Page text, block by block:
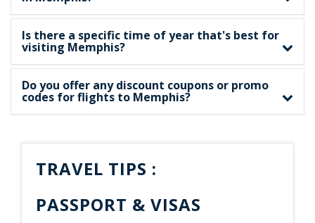
Is there a specific time of year that's best for
visiting Memphis?
Do you offer any discount coupons or promo
codes for flights to Memphis?
TRAVEL TIPS :
PASSPORT & VISAS